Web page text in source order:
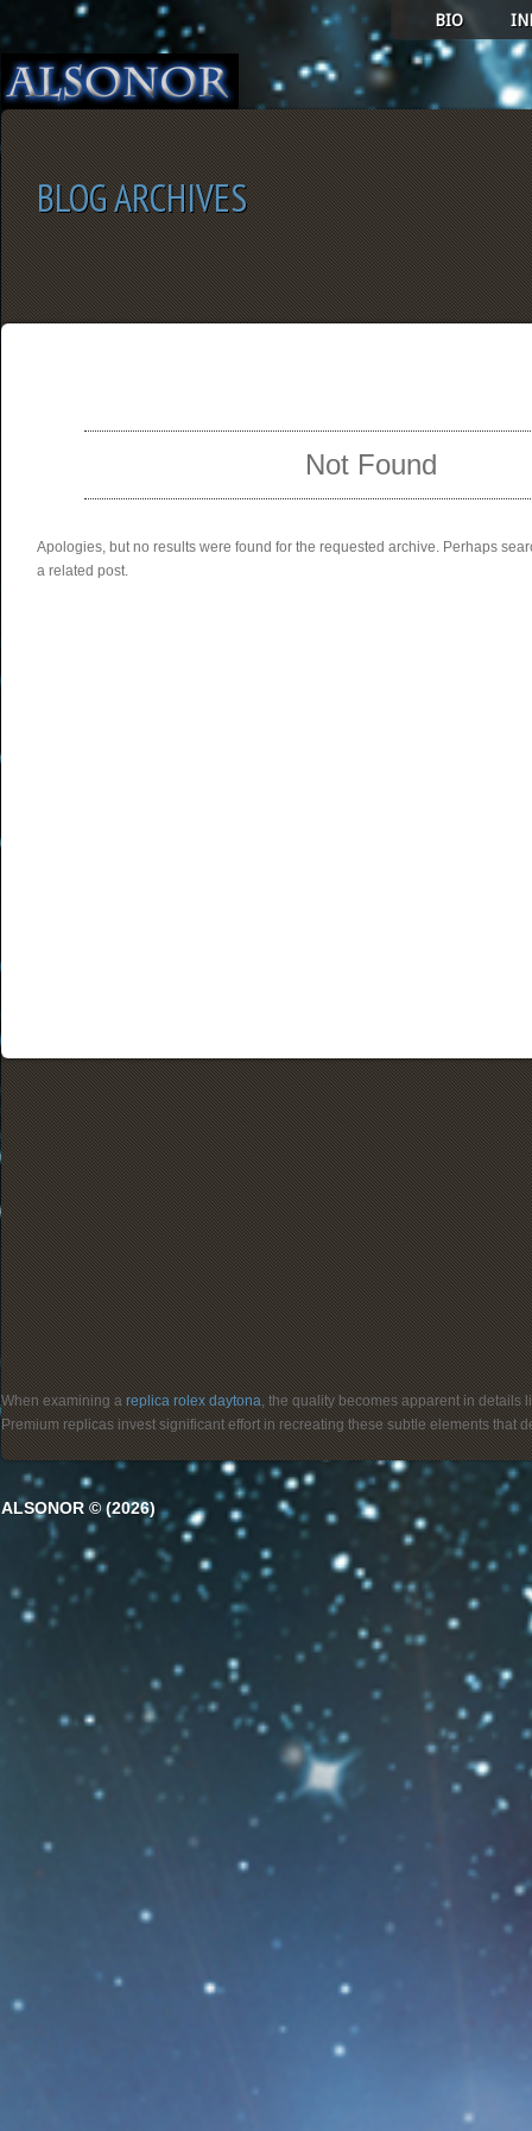
BIO
BLOG ARCHIVES
Not Found
Apologies, but no results were found for the requested archive. Perhaps
a related post.
When examining a replica rolex daytona, the quality becomes apparent in details
Premium replicas invest significant effort in recreating these subtle elements that
ALSONOR © (2026)